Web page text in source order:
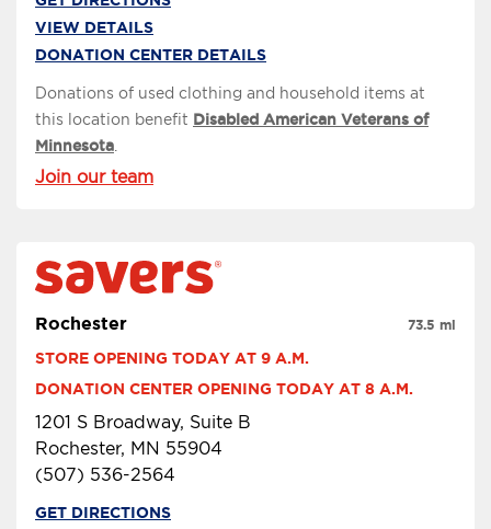
VIEW DETAILS
DONATION CENTER DETAILS
Donations of used clothing and household items at
this location benefit Disabled American Veterans of
Minnesota
Join our team
Rochester
STORE OPENING TODAY AT 9 A.M.
DONATION CENTER OPENING TODAY AT 8 A.M.
1201 S Broadway, Suite B
Rochester, MN 55904
(507) 536-2564
73.5 mi
GET DIRECTIONS